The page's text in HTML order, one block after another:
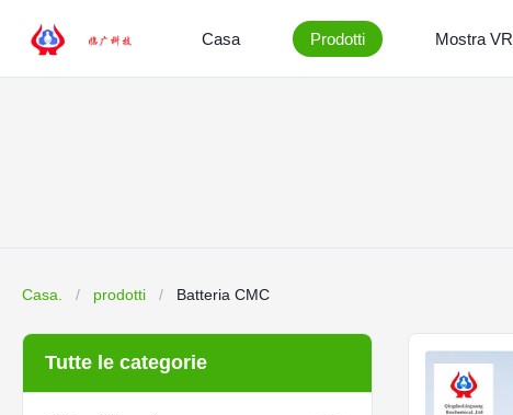
Casa Prodotti Mostra VR
Casa. / prodotti / Batteria CMC
Tutte le categorie